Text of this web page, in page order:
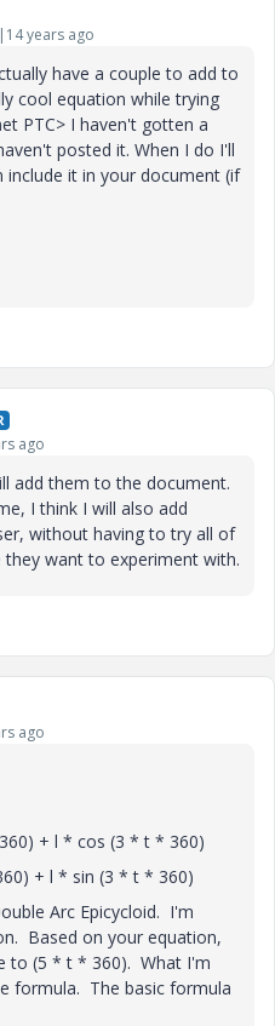
years ago
have a couple to add to
cool equation while trying
PTC> I haven't gotten a
posted it. When I do I'll
it in your document (if
ago
add them to the document.
I think I will also add
without having to try all of
want to experiment with.
ago
+ l * cos (3 * t * 360)
+ l * sin (3 * t * 360)
Arc Epicycloid. I'm
Based on your equation,
to (5 * t * 360). What I'm
formula. The basic formula